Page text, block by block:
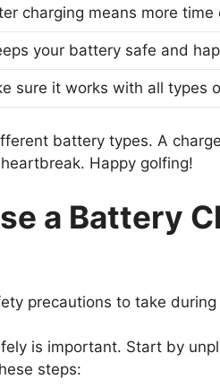
charging means more time
your battery safe and
sure it works with all types
battery types. A
Happy golfing!
a Battery
precautions to take during
is important. Start by
steps: